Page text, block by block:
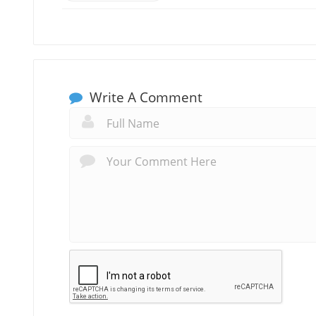
Write A Comment